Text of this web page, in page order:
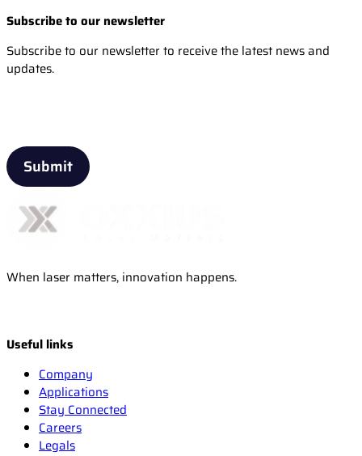
Subscribe to our newsletter
Subscribe to our newsletter to receive the latest news and
updates.
When laser matters, innovation happens.
Useful links
Company
Applications
Stay Connected
Careers
Legals